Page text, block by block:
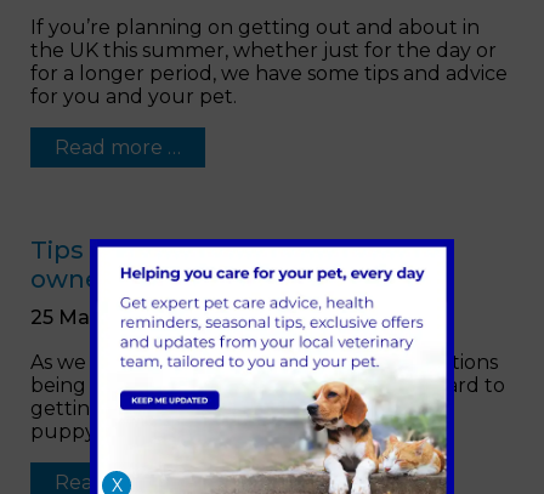
If you’re planning on getting out and about in
the UK this summer, whether just for the day or
for a longer period, we have some tips and advice
for you and your pet.
Read more …
Tips and advice for new puppy
owners
25 March 2021
As we get closer to COVID-19 related restrictions
being slowly relaxed you’ll be looking forward to
getting out and about more with your new
puppy.
Read more …
X